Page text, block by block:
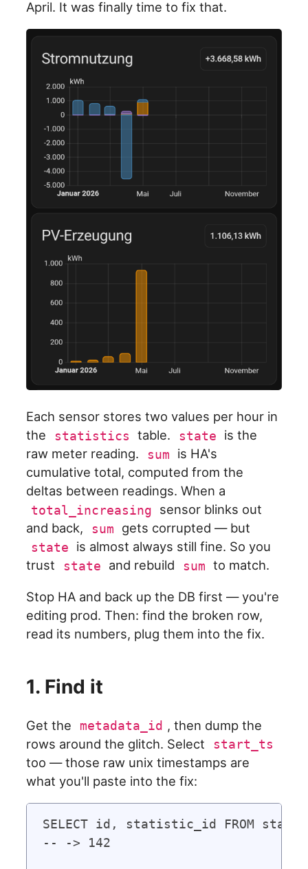
April. It was finally time to fix that.
Each sensor stores two values per hour in
the
statistics table. state
is the
raw meter reading.
sum
is HA's
cumulative total, computed from the
deltas between readings. When a
total_increasing
sensor blinks out
and back,
sum gets corrupted — but
state
is almost always still fine. So you
trust
state and rebuild sum to match.
Stop HA and back up the DB first — you're
editing prod. Then: find the broken row,
read its numbers, plug them into the fix.
1. Find it
Get the metadata_id , then dump the
rows around the glitch. Select
start_ts
too — those raw unix timestamps are
what you'll paste into the fix:
SELECT id, statistic_id FROM
-- -> 142